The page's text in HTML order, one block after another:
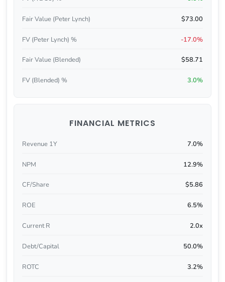
Fair Value (Peter Lynch) $73.00
FV (Peter Lynch) % -17.0%
Fair Value (Blended) $58.71
FV (Blended) % 3.0%
FINANCIAL METRICS
Revenue 1Y 7.0%
NPM 12.9%
CF/Share $5.86
ROE 6.5%
Current R 2.0x
Debt/Capital 50.0%
ROTC 3.2%